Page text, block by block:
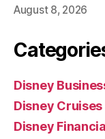
August 8, 2026
Disney
Disney Cruises
Disney